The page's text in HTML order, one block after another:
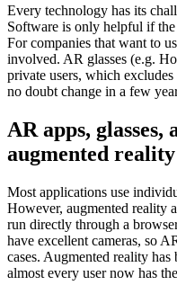
Every technology has its
Software is only helpful if
For companies that want to
involved. AR glasses (e.g.
private users, which
no doubt change in a few
AR apps, glasses,
augmented reality
Most applications use
However, augmented reality
run directly through a
have excellent cameras, so
cases. Augmented reality has
almost every user now has